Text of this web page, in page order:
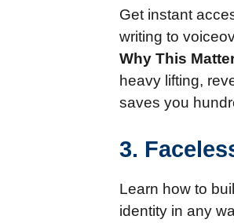
Get instant
writing to
Why This
heavy lifting,
saves you
3.
Learn how to
identity in any